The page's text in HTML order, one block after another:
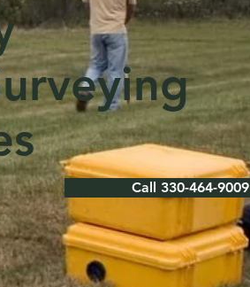
Call 330-464-9009